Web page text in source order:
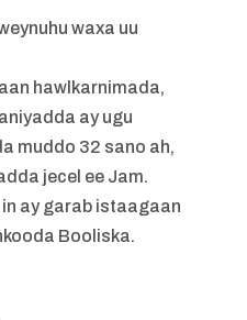
waxa uu
hawlkarnimada,
ay ugu
muddo 32 sano ah,
jecel ee Jam.
ay garab istaagaan
Booliska.